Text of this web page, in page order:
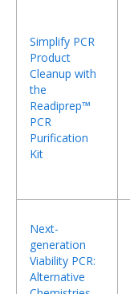
Simplify PCR
Product
Cleanup with
the
Readiprep™
PCR
Purification
Kit
Next-
generation
Viability PCR:
Alternative